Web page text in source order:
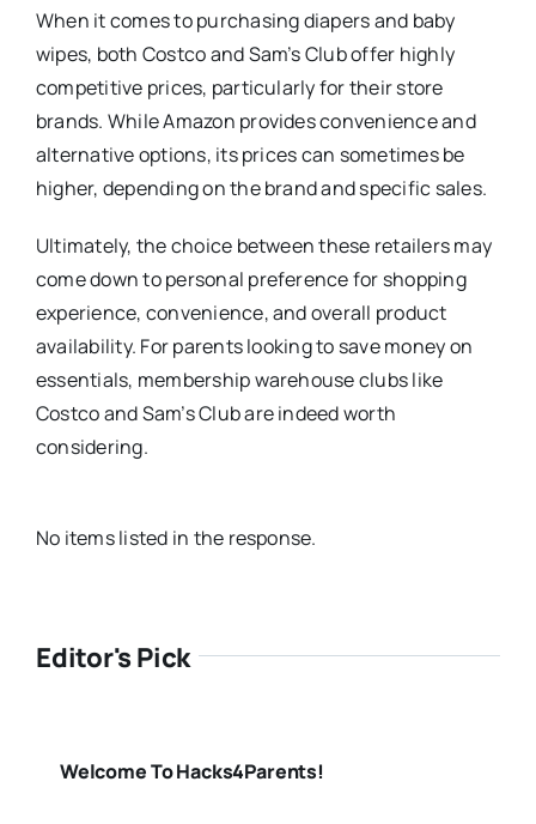
When it comes to purchasing diapers and baby
wipes, both Costco and Sam’s Club offer highly
competitive prices, particularly for their store
brands. While Amazon provides convenience and
alternative options, its prices can sometimes be
higher, depending on the brand and specific sales.
Ultimately, the choice between these retailers may
come down to personal preference for shopping
experience, convenience, and overall product
availability. For parents looking to save money on
essentials, membership warehouse clubs like
Costco and Sam’s Club are indeed worth
considering.
No items listed in the response.
Editor's Pick
Welcome To Hacks4Parents!